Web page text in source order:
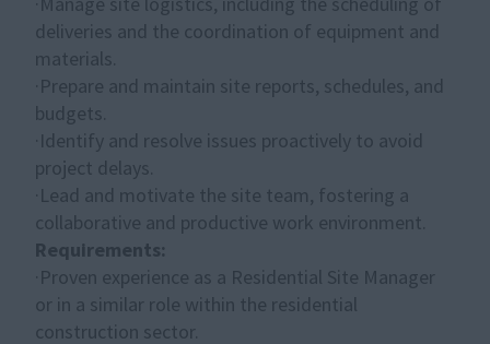
deliveries and the coordination of equipment and
materials.
·Prepare and maintain site reports, schedules, and
budgets.
·Identify and resolve issues proactively to avoid
project delays.
·Lead and motivate the site team, fostering a
collaborative and productive work environment.
Requirements:
·Proven experience as a Residential Site Manager
or in a similar role within the residential
construction sector.